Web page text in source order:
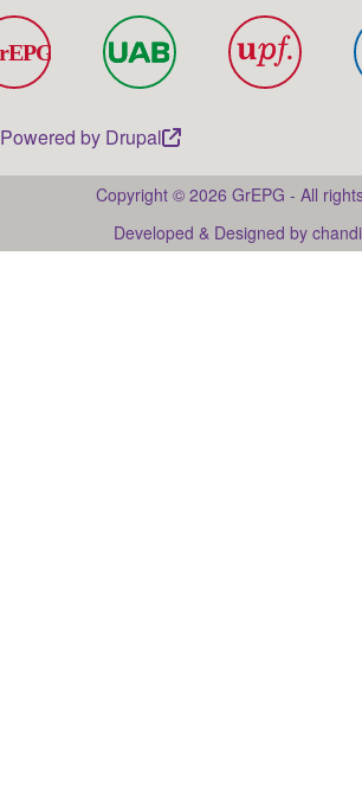
Powered by Drupal
Copyright © 2026 GrEPG - All
Developed & Designed by